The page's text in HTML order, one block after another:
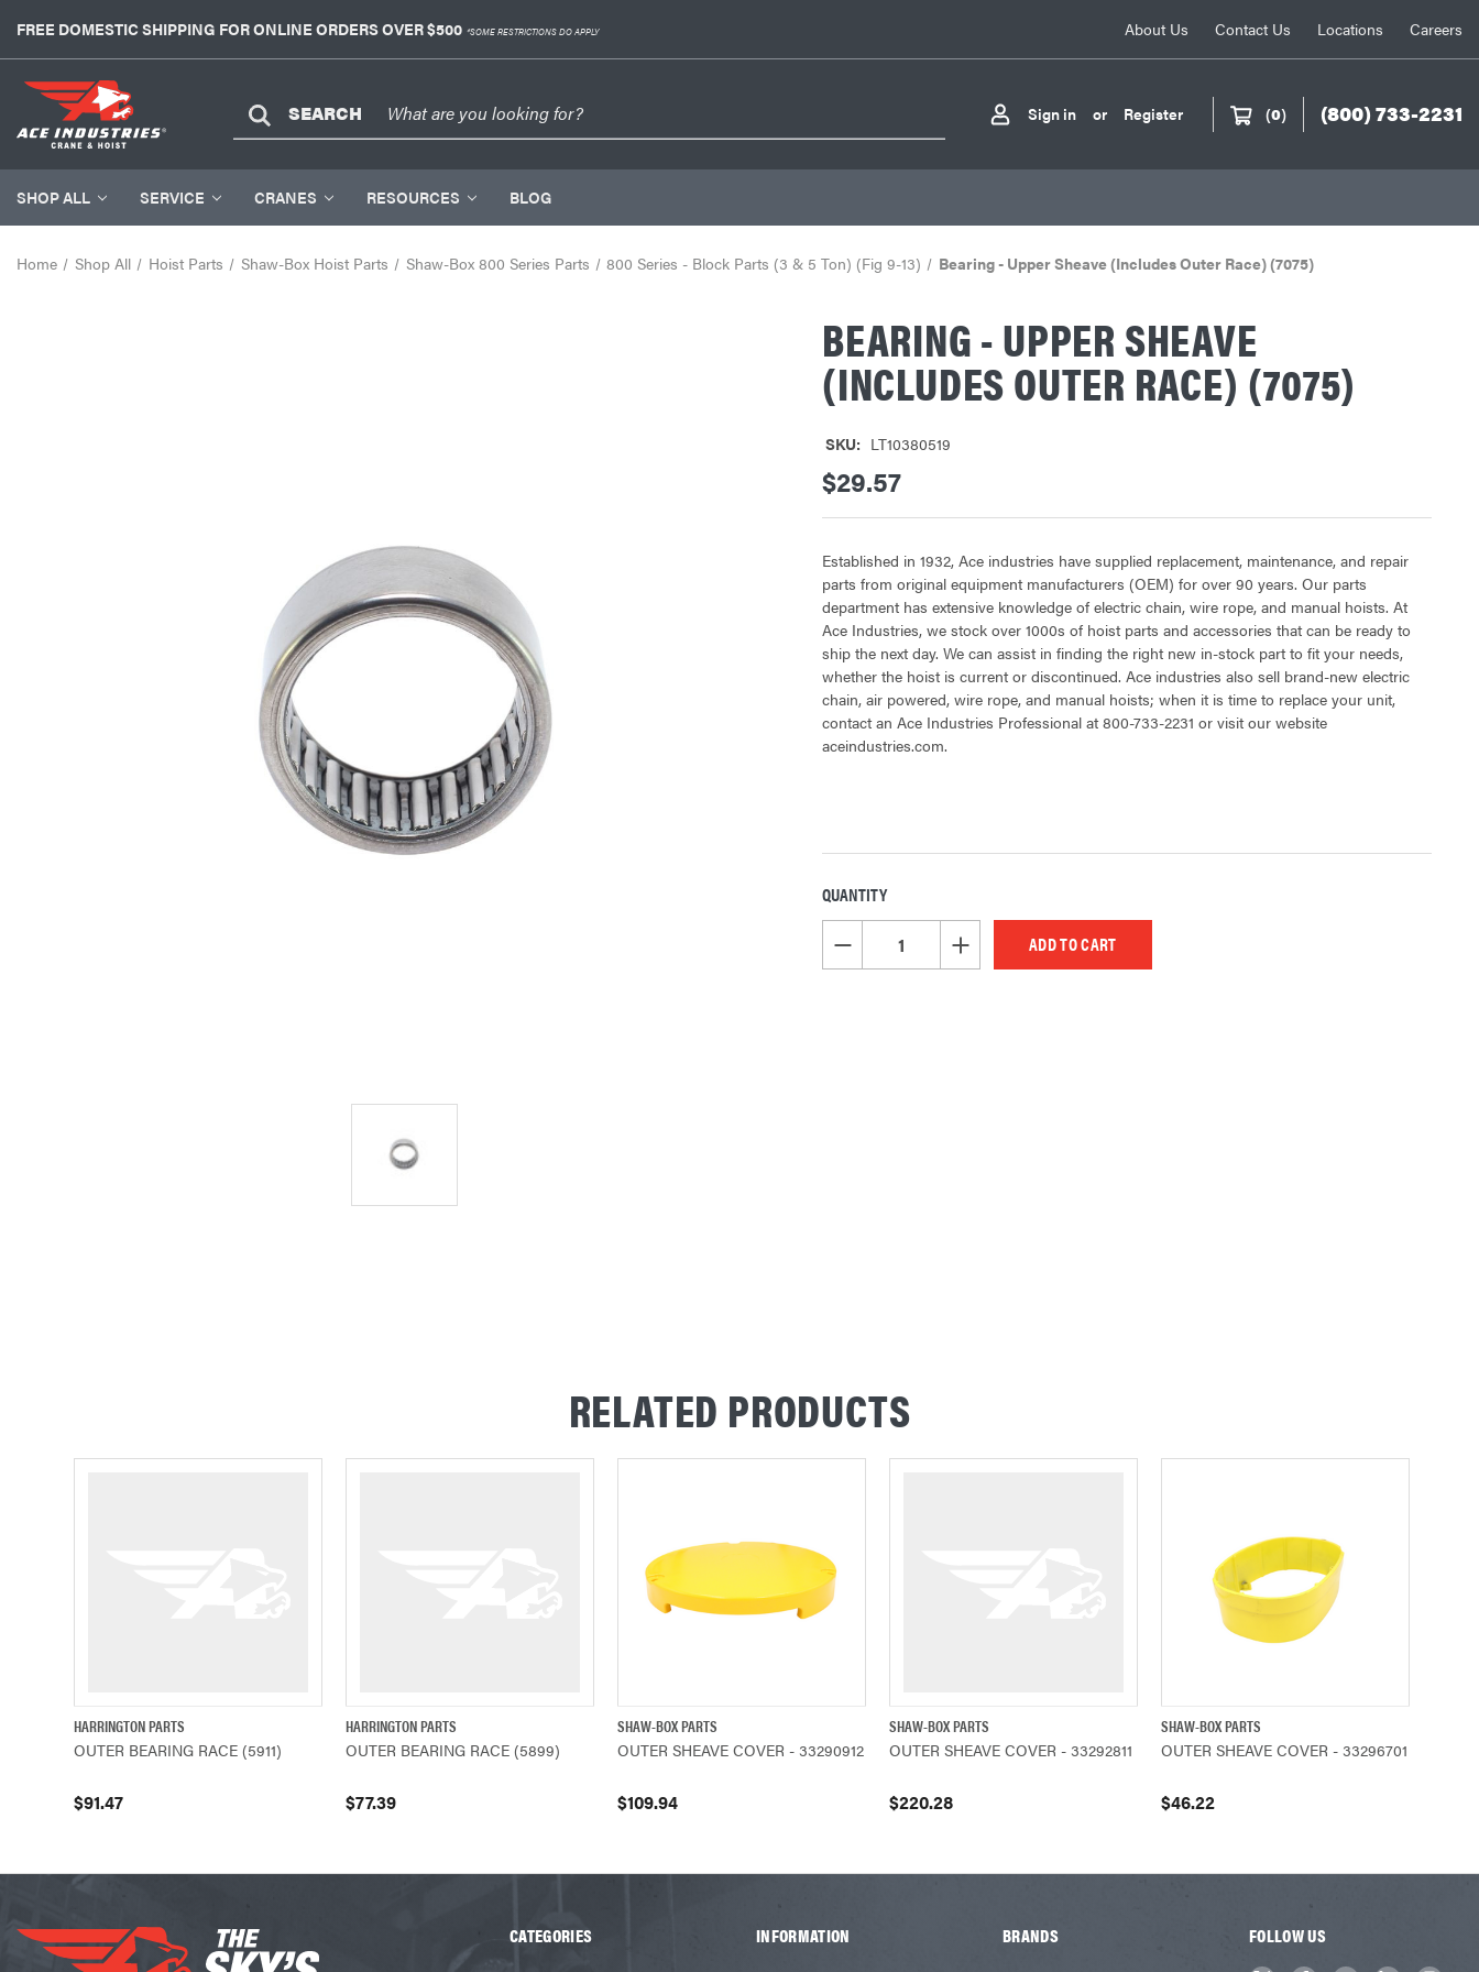
FREE DOMESTIC SHIPPING FOR ONLINE ORDERS OVER $500 *SOME RESTRICTIONS DO APPLY About Us Contact Us Locations Careers
SEARCH Sign in or Register (0) (800) 733-2231
SHOP ALL SERVICE CRANES RESOURCES BLOG
Home Shop All Hoist Parts Shaw-Box Hoist Parts Shaw-Box 800 Series Parts 800 Series - Block Parts (3 & 5 Ton) (Fig 9-13) Bearing - Upper Sheave (Includes Outer Race) (7075)
BEARING - UPPER SHEAVE
(INCLUDES OUTER RACE) (7075)
SKU: LT10380519
$29.57
Established in 1932, Ace industries have supplied replacement, maintenance, and repair
parts from original equipment manufacturers (OEM) for over 90 years. Our parts
department has extensive knowledge of electric chain, wire rope, and manual hoists. At
Ace Industries, we stock over 1000s of hoist parts and accessories that can be ready to
ship the next day. We can assist in finding the right new in-stock part to fit your needs,
whether the hoist is current or discontinued. Ace industries also sell brand-new electric
chain, air powered, wire rope, and manual hoists; when it is time to replace your unit,
contact an Ace Industries Professional at 800-733-2231 or visit our website
aceindustries.com.
CURRENT
STOCK:
QUANTITY
DECREASE QUANTITY OF UNDEFINEDINCREASE QUANTITY OF UNDEFINED
RELATED PRODUCTS
QUICK VIEW
HARRINGTON PARTS
OUTER BEARING RACE (5911)
$91.47
QUICK VIEW
HARRINGTON PARTS
OUTER BEARING RACE (5899)
$77.39
QUICK VIEW
SHAW-BOX PARTS
OUTER SHEAVE COVER - 33290912
$109.94
QUICK VIEW
SHAW-BOX PARTS
OUTER SHEAVE COVER - 33292811
$220.28
QUICK VIEW
SHAW-BOX PARTS
OUTER SHEAVE COVER - 33296701
$46.22
CATEGORIES INFORMATION BRANDS FOLLOW US